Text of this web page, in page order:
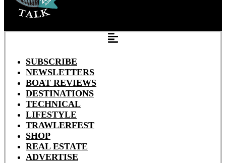
SUBSCRIBE
NEWSLETTERS
BOAT REVIEWS
DESTINATIONS
TECHNICAL
LIFESTYLE
TRAWLERFEST
SHOP
REAL ESTATE
ADVERTISE